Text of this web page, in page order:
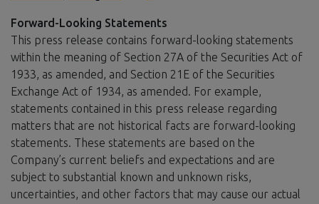
Forward-Looking Statements
This press release contains forward-looking statements
within the meaning of Section 27A of the Securities Act of
1933, as amended, and Section 21E of the Securities
Exchange Act of 1934, as amended. For example,
statements contained in this press release regarding
matters that are not historical facts are forward-looking
statements. These statements are based on the
Company’s current beliefs and expectations and are
subject to substantial known and unknown risks,
uncertainties, and other factors that may cause our actual